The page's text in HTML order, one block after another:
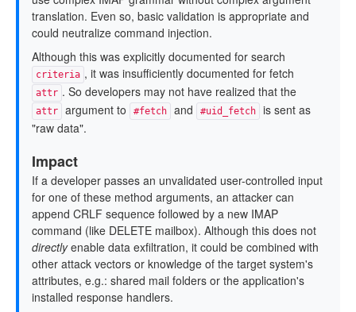
translation. Even so, basic validation is appropriate and
could neutralize command injection.
Although this was explicitly documented for search
criteria , it was insufficiently documented for fetch
attr . So developers may not have realized that the
attr argument to #fetch and #uid_fetch
is sent as
"raw data".
Impact
If a developer passes an unvalidated user-controlled input
for one of these method arguments, an attacker can
append CRLF sequence followed by a new IMAP
command (like DELETE mailbox). Although this does not
directlyenable data exfiltration, it could be combined with
other attack vectors or knowledge of the target system's
attributes, e.g.: shared mail folders or the application's
installed response handlers.